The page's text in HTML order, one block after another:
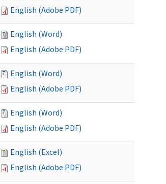
English (Adobe PDF)
English (Word)
English (Adobe PDF)
English (Word)
English (Adobe PDF)
English (Word)
English (Adobe PDF)
English (Excel)
English (Adobe PDF)